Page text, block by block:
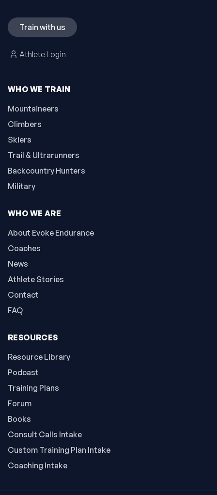
WHO WE TRAIN
Mountaineers
Climbers
Skiers
Trail & Ultrarunners
Backcountry Hunters
Military
WHO WE ARE
About Evoke Endurance
Coaches
News
Athlete Stories
Contact
FAQ
RESOURCES
Resource Library
Podcast
Training Plans
Forum
Books
Consult Calls Intake
Custom Training Plan Intake
Coaching Intake
Train with us
Athlete Login